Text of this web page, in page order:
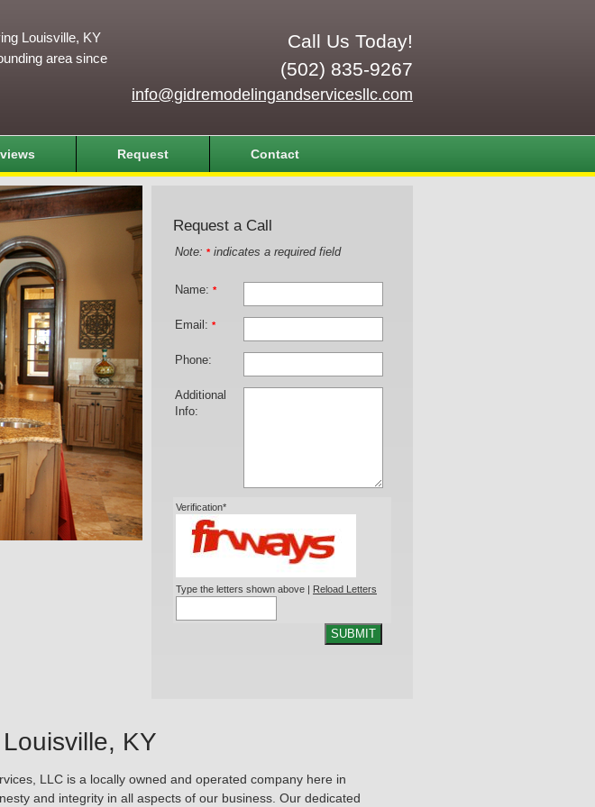
Call Us Today!
(502) 835-9267
info@gidremodelingandservicesllc.com
Louisville, KY
area since
Request Contact
Request a Call
Note: *indicates a required field
Name: *
Email: *
Phone:
Additional
Info:
Verification*
Type the letters shown above | Reload Letters
SUBMIT
KY
LLC is a locally owned and operated company here in
and integrity in all aspects of our business. Our dedicated